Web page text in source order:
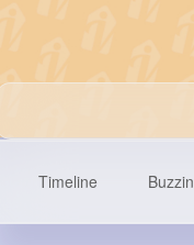
Timeline Buzzin